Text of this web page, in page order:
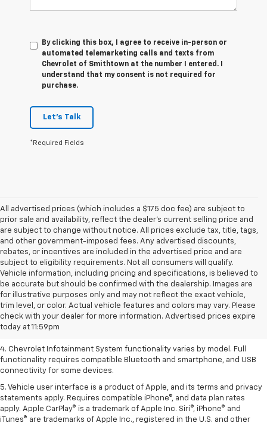
By clicking this box, I agree to receive in-person or
automated telemarketing calls and texts from
Chevrolet of Smithtown at the number I entered. I
understand that my consent is not required for
purchase.
Let's Talk
*Required Fields
All advertised prices (which includes a $175 doc fee) are subject to
prior sale and availability, reflect the dealer’s current selling price and
are subject to change without notice. All prices exclude tax, title, tags,
and other government-imposed fees. Any advertised discounts,
rebates, or incentives are included in the advertised price and are
subject to eligibility requirements. Not all consumers will qualify.
Vehicle information, including pricing and specifications, is believed to
be accurate but should be confirmed with the dealership. Images are
for illustrative purposes only and may not reflect the exact vehicle,
trim level, or color. Actual vehicle features and colors may vary. Please
check with your dealer for more information. Advertised prices expire
today at 11:59pm
1. The Manufacturer’s Suggested Retail Price excludes tax, title, license,
dealer fees and optional equipment. Dealer sets the final price.
2. EPA-estimated 28 MPG city/36 highway with 1.5L engine
3. Cargo and load capacity limited by weight and distribution.
4. Chevrolet Infotainment System functionality varies by model. Full
functionality requires compatible Bluetooth and smartphone, and USB
connectivity for some devices.
5. Vehicle user interface is a product of Apple, and its terms and privacy
statements apply. Requires compatible iPhone®, and data plan rates
apply. Apple CarPlay® is a trademark of Apple Inc. Siri®, iPhone® and
iTunes® are trademarks of Apple Inc., registered in the U.S. and other